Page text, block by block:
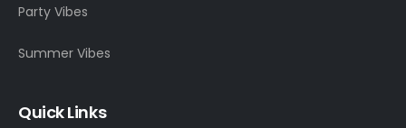
Party Vibes
Summer Vibes
Quick Links